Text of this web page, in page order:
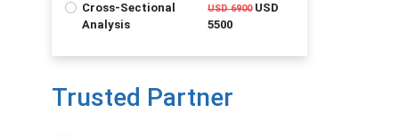
Cross-Sectional
Analysis
USD 6900USD
5500
Trusted Partner